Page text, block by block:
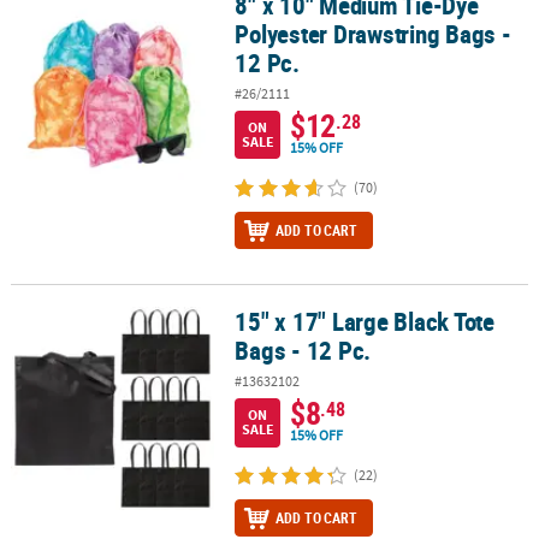
Polyester Drawstring Bags -
12 Pc.
#26/2111
ON
SALE
$12.28
15% OFF
(70)
ADD TO CART
15" x 17" Large Black Tote Bags - 12 Pc.15" x 17" Large Black Tote
Bags - 12 Pc.
#13632102
ON
SALE
$8.48
15% OFF
(22)
ADD TO CART